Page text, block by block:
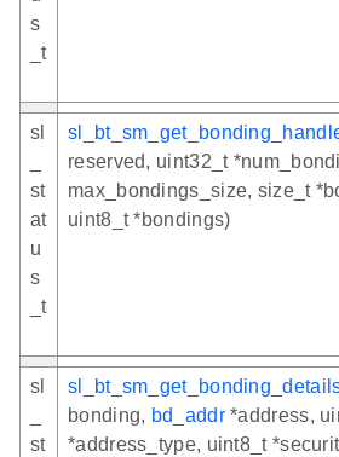
s
_t
sl
st
at
u
s
_t
reserved, uint32_t
max_bondings_size, size_t
uint8_t *bondings)
sl
st
bonding, bd_addr*address,
*address_type, uint8_t